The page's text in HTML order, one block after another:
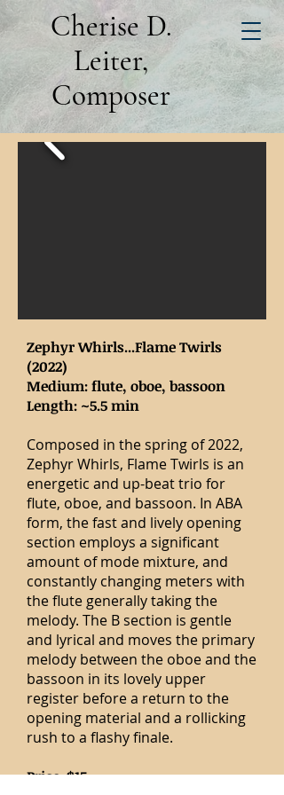
Cherise D.
Leiter,
Composer
Zephyr Whirls...Flame Twirls
(2022)
Medium: flute, oboe, bassoon
Length: ~5.5 min
Composed in the spring of 2022,
Zephyr Whirls, Flame Twirls is an
energetic and up-beat trio for
flute, oboe, and bassoon. In ABA
form, the fast and lively opening
section employs a significant
amount of mode mixture, and
constantly changing meters with
the flute generally taking the
melody. The B section is gentle
and lyrical and moves the primary
melody between the oboe and the
bassoon in its lovely upper
register before a return to the
opening material and a rollicking
rush to a flashy finale.
Price: $15